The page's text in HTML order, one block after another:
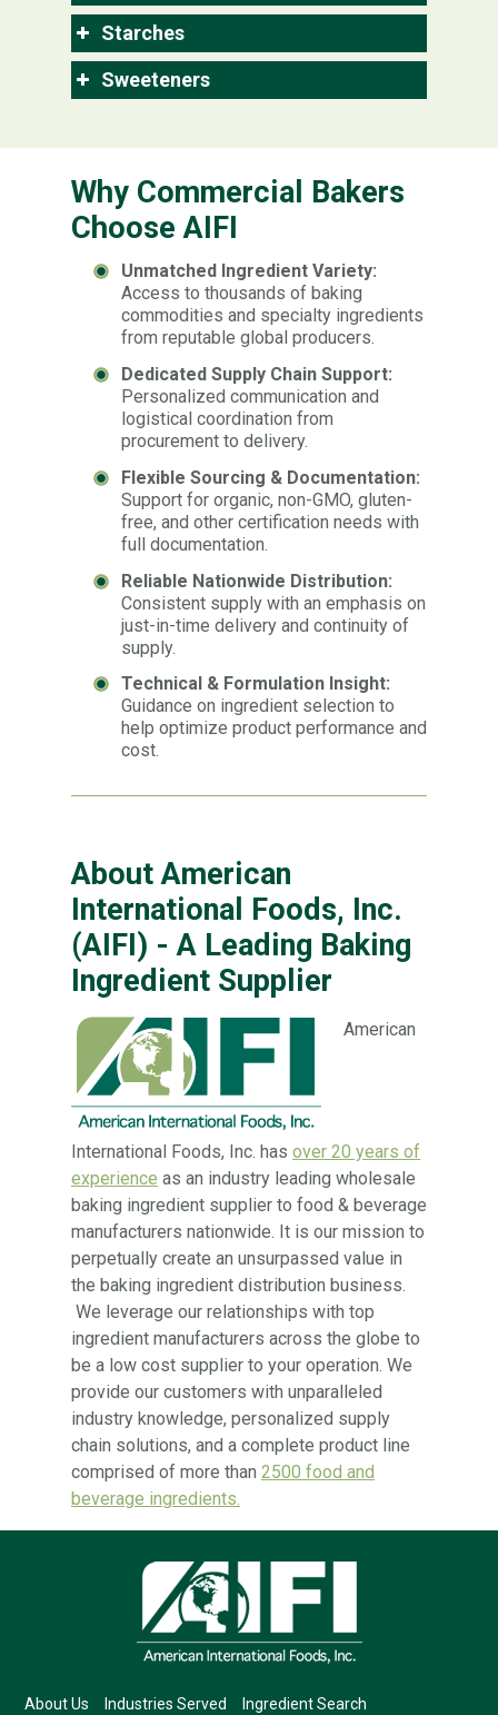
Starches
Sweeteners
Why Commercial Bakers
Choose AIFI
Unmatched Ingredient Variety:
Access to thousands of baking
commodities and specialty ingredients
from reputable global producers.
Dedicated Supply Chain Support:
Personalized communication and
logistical coordination from
procurement to delivery.
Flexible Sourcing & Documentation:
Support for organic, non-GMO, gluten-
free, and other certification needs with
full documentation.
Reliable Nationwide Distribution:
Consistent supply with an emphasis on
just-in-time delivery and continuity of
supply.
Technical & Formulation Insight:
Guidance on ingredient selection to
help optimize product performance and
cost.
About American
International Foods, Inc.
(AIFI) - A Leading Baking
Ingredient Supplier
American
International Foods, Inc. has over 20 years of
experience as an industry leading wholesale
baking ingredient supplier to food & beverage
manufacturers nationwide. It is our mission to
perpetually create an unsurpassed value in
the baking ingredient distribution business.
We leverage our relationships with top
ingredient manufacturers across the globe to
be a low cost supplier to your operation. We
provide our customers with unparalleled
industry knowledge, personalized supply
chain solutions, and a complete product line
comprised of more than 2500 food and
beverage ingredients.
About Us Industries Served Ingredient Search